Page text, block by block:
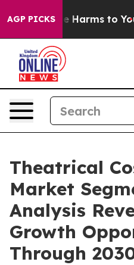
AGP PICKS
Abate Harms to Youth
Theatrical
Market
Analysis
Growth
Through